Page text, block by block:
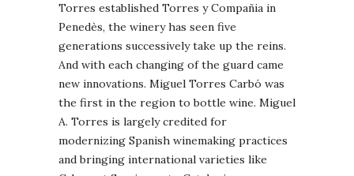
Torres established Torres y Compañia in
Penedès, the winery has seen five
generations successively take up the reins.
And with each changing of the guard came
new innovations. Miguel Torres Carbó was
the first in the region to bottle wine. Miguel
A. Torres is largely credited for
modernizing Spanish winemaking practices
and bringing international varieties like